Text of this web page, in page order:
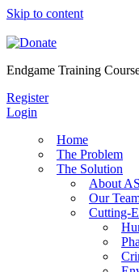
Skip to content
Endgame Training
Register
Login
Home
The Problem
The Solution
About
Our
Cutting-